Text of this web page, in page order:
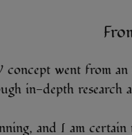
went from an
in-depth research
and I am certain